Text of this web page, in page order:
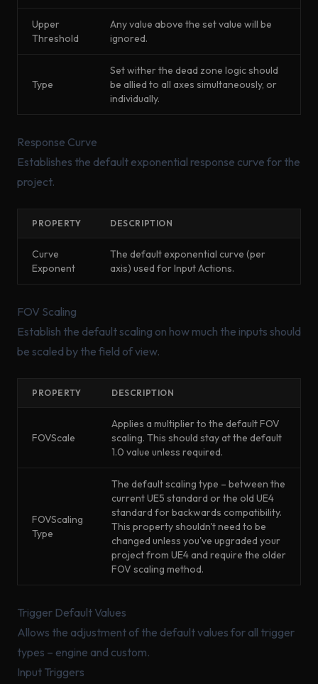
Upper
Threshold
Any value above the set value will be
ignored.
Type
Set wither the dead zone logic should
be allied to all axes simultaneously, or
individually.
Response Curve
Establishes the default exponential response curve for the
project.
PROPERTY DESCRIPTION
Curve
Exponent
The default exponential curve (per
axis) used for Input Actions.
FOV Scaling
Establish the default scaling on how much the inputs should
be scaled by the field of view.
PROPERTY DESCRIPTION
FOVScale
Applies a multiplier to the default FOV
scaling. This should stay at the default
1.0 value unless required.
FOVScaling
Type
The default scaling type – between the
current UE5 standard or the old UE4
standard for backwards compatibility.
This property shouldn't need to be
changed unless you've upgraded your
project from UE4 and require the older
FOV scaling method.
Trigger Default Values
Allows the adjustment of the default values for all trigger
types – engine and custom.
Input Triggers